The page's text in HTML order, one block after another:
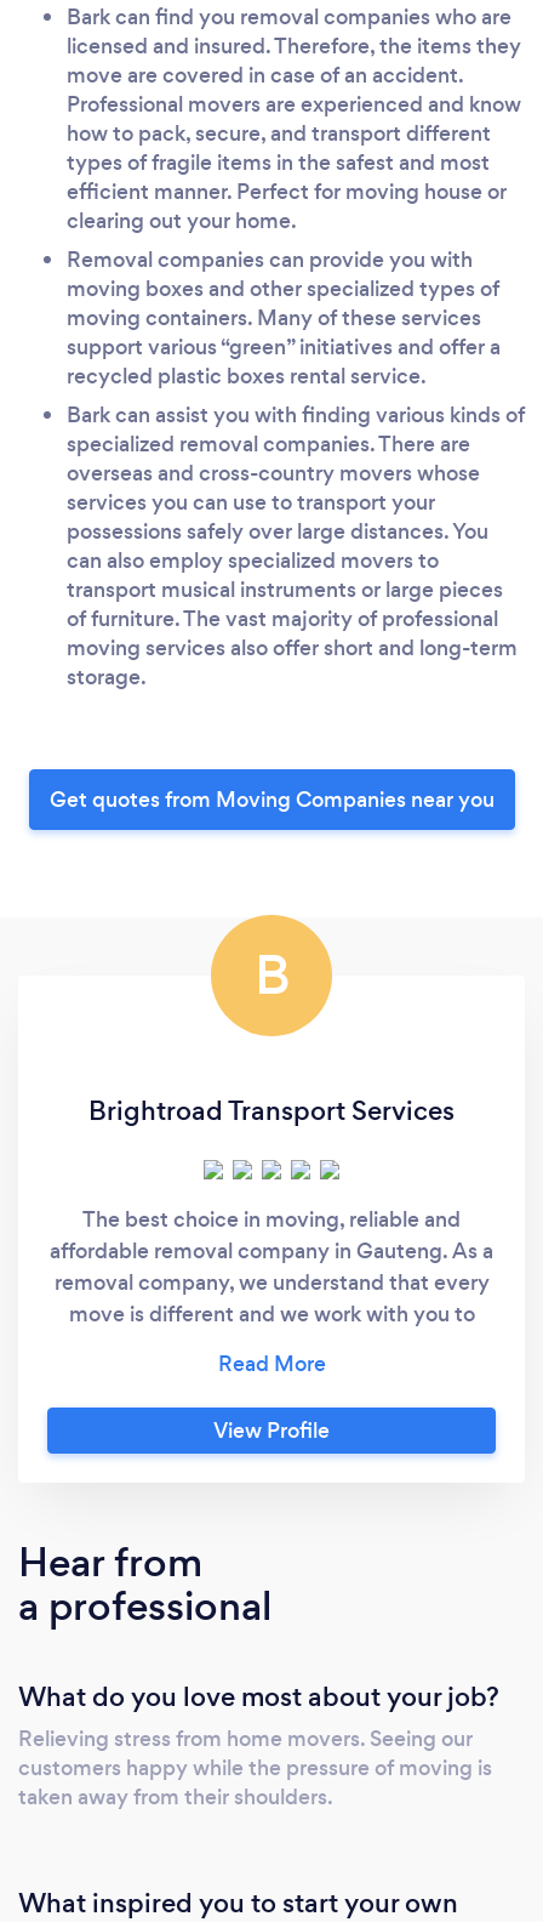
Bark can find you removal companies who are
licensed and insured. Therefore, the items they
move are covered in case of an accident.
Professional movers are experienced and know
how to pack, secure, and transport different
types of fragile items in the safest and most
efficient manner. Perfect for moving house or
clearing out your home.
Removal companies can provide you with
moving boxes and other specialized types of
moving containers. Many of these services
support various “green” initiatives and offer a
recycled plastic boxes rental service.
Bark can assist you with finding various kinds of
specialized removal companies. There are
overseas and cross-country movers whose
services you can use to transport your
possessions safely over large distances. You
can also employ specialized movers to
transport musical instruments or large pieces
of furniture. The vast majority of professional
moving services also offer short and long-term
storage.
Get quotes from Moving Companies near you
B
Brightroad Transport Services
The best choice in moving, reliable and
affordable removal company in Gauteng. As a
removal company, we understand that every
move is different and we work with you to
our solutions to cater for your specific needs.
Reviews from our clients are a testimony that
the years we have invested in this business
View Profile
Hear from
a professional
What do you love most about your job?
Relieving stress from home movers. Seeing our
customers happy while the pressure of moving is
taken away from their shoulders.
What inspired you to start your own